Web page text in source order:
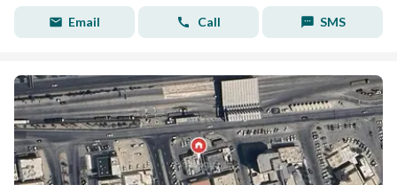
Email Call SMS